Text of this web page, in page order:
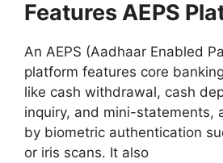
Features AEPS
An AEPS (Aadhaar Enabled
platform features core
like cash withdrawal, cash
inquiry, and mini-statements,
by biometric authentication
or iris scans. It also